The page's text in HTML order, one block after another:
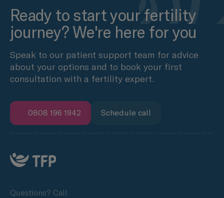
Ready to start your fertility
journey? We're here for you
Speak to our patient support team for advice
about your options and to book your first
consultation with a fertility expert.
0808 196 1942 Schedule call
Questions? Call